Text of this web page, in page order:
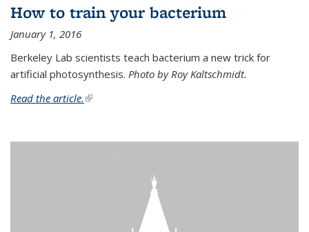
How to train your bacterium
January 1, 2016
Berkeley Lab scientists teach bacterium a new trick for
artificial photosynthesis. Photo by Roy Kaltschmidt.
Read the article. (link is external)